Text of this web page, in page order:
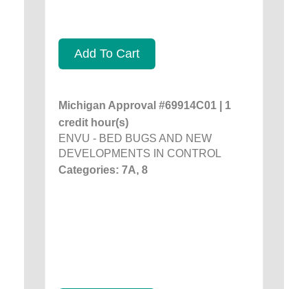
Add To Cart
Michigan Approval #69914C01 | 1
credit hour(s)
ENVU - BED BUGS AND NEW
DEVELOPMENTS IN CONTROL
Categories: 7A, 8